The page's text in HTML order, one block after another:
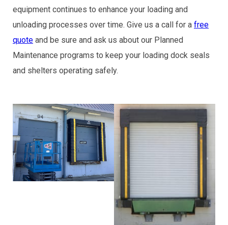
equipment continues to enhance your loading and
unloading processes over time. Give us a call for a free
quote and be sure and ask us about our Planned
Maintenance programs to keep your loading dock seals
and shelters operating safely.